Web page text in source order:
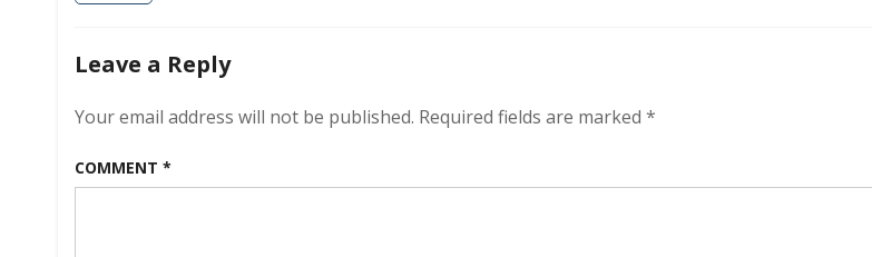
Leave a Reply
Your email address will not be published. Required fields are marked *
COMMENT *